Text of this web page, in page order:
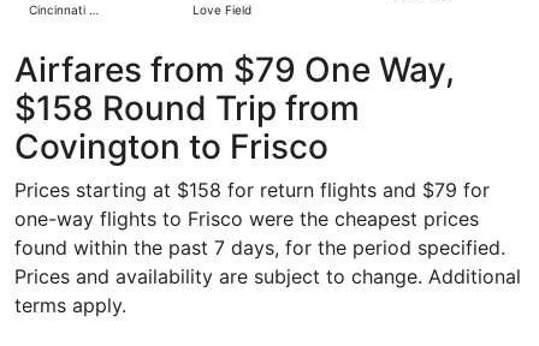
Cincinnati -
Intl.
Love Field
Airfares from $79 One Way,
$158 Round Trip from
Covington to Frisco
Prices starting at $158 for return flights and $79 for
one-way flights to Frisco were the cheapest prices
found within the past 7 days, for the period specified.
Prices and availability are subject to change. Additional
terms apply.